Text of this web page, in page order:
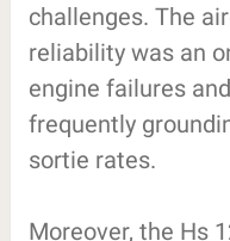
challenges. The
reliability was an
engine failures
frequently
sortie rates.
Moreover, the Hs